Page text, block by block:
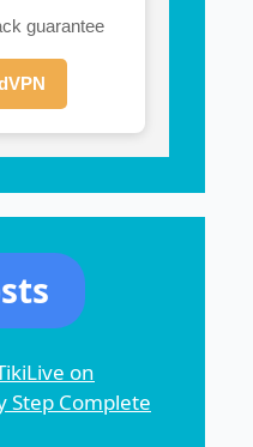
guarantee
on
Step Complete